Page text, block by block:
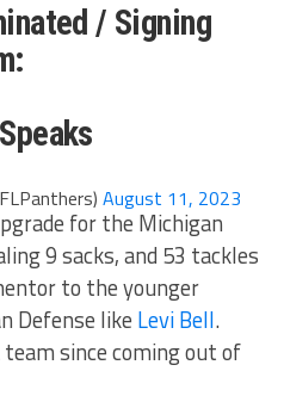
/ Signing
August 11, 2023
for the Michigan
9 sacks, and 53 tackles
to the younger
Defense like Levi Bell.
since coming out of